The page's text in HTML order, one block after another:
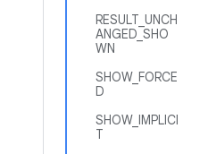
RESULT_UNCH
ANGED_SHO
WN
SHOW_FORCE
D
SHOW_IMPLICI
T